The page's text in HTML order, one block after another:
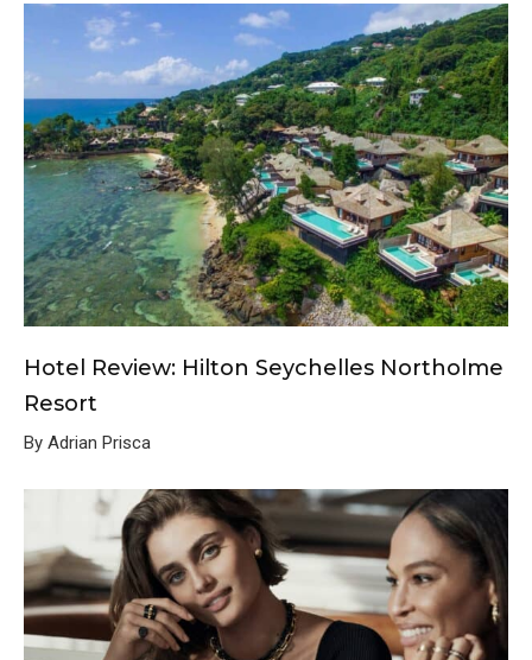
Hotel Review: Hilton Seychelles Northolme
Resort
By Adrian Prisca